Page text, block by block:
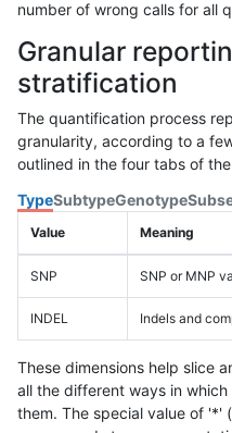
number of wrong calls for all
Granular
stratification
The quantification process
granularity, according to a
outlined in the four tabs of
TypeSubtypeGenotype
Value Meaning
SNP SNP or MNP
INDEL Indels and
These dimensions help slice
all the different ways in
them. The special value of '*'